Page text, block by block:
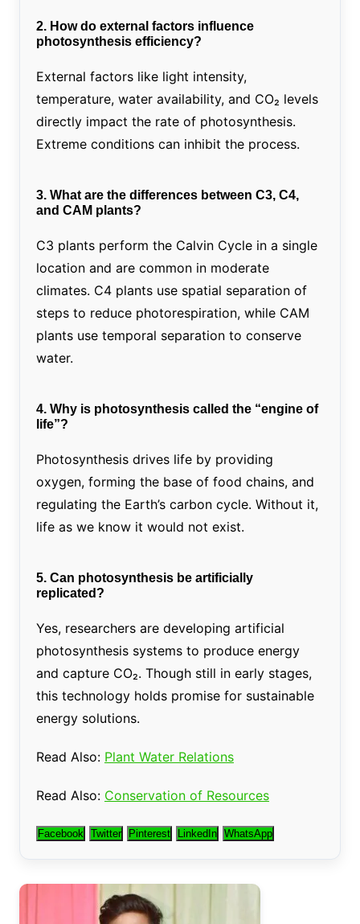
2. How do external factors influence
photosynthesis efficiency?
External factors like light intensity,
temperature, water availability, and CO₂ levels
directly impact the rate of photosynthesis.
Extreme conditions can inhibit the process.
3. What are the differences between C3, C4,
and CAM plants?
C3 plants perform the Calvin Cycle in a single
location and are common in moderate
climates. C4 plants use spatial separation of
steps to reduce photorespiration, while CAM
plants use temporal separation to conserve
water.
4. Why is photosynthesis called the “engine of
life”?
Photosynthesis drives life by providing
oxygen, forming the base of food chains, and
regulating the Earth’s carbon cycle. Without it,
life as we know it would not exist.
5. Can photosynthesis be artificially
replicated?
Yes, researchers are developing artificial
photosynthesis systems to produce energy
and capture CO₂. Though still in early stages,
this technology holds promise for sustainable
energy solutions.
Read Also: Plant Water Relations
Read Also: Conservation of Resources
Facebook Twitter Pinterest LinkedIn WhatsApp